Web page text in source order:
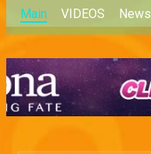
Main VIDEOS News